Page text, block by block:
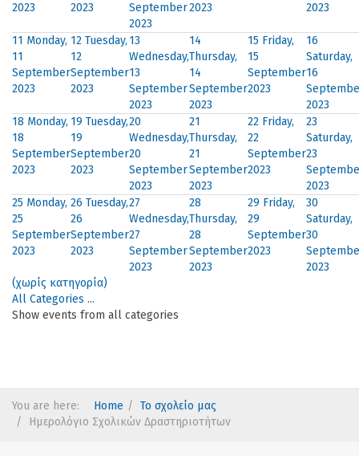
2023
2023
September
2023
2023
2023
11 Monday,
11
September
2023
12 Tuesday,
12
September
2023
13
Wednesday,
13
September
2023
14
Thursday,
14
September
2023
15 Friday,
15
September
2023
16
Saturday,
16
2023
18 Monday,
18
September
2023
19 Tuesday,
19
September
2023
20
Wednesday,
20
September
2023
21
Thursday,
21
September
2023
22 Friday,
22
September
2023
23
Saturday,
23
2023
25 Monday,
25
September
2023
26 Tuesday,
26
September
2023
27
Wednesday,
27
September
2023
28
Thursday,
28
September
2023
29 Friday,
29
September
2023
30
Saturday,
30
2023
(χωρίς κατηγορία)
All Categories ...
Show events from all categories
You are here: Home
Το σχολείο μας
Ημερολόγιο Σχολικών Δραστηριοτήτων